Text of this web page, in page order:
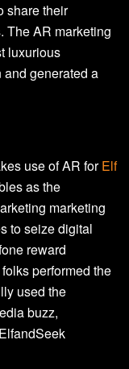
share their
The AR marketing
luxurious
and generated a
use of AR forElf
as the
marketing
to seize digital
reward
performed the
used the
buzz,